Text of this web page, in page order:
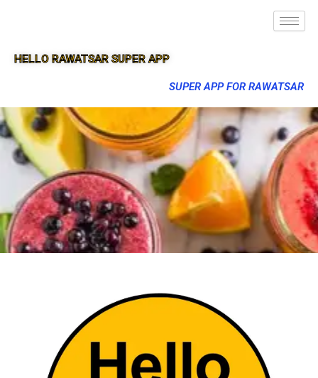
HELLO RAWATSAR SUPER APP
SUPER APP FOR RAWATSAR